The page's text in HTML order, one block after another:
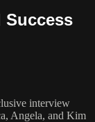
Success
interview
Angela, and Kim